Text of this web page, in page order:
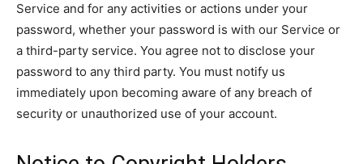
Service and for any activities or actions under your
password, whether your password is with our Service or
a third-party service. You agree not to disclose your
password to any third party. You must notify us
immediately upon becoming aware of any breach of
security or unauthorized use of your account.